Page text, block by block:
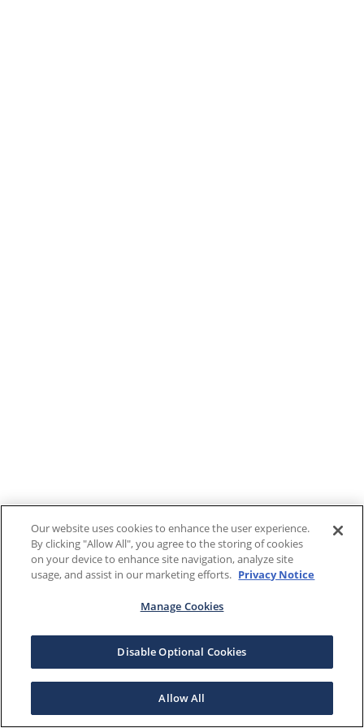
Our website uses cookies to enhance the user experience.
By clicking "Allow All", you agree to the storing of cookies
on your device to enhance site navigation, analyze site
usage, and assist in our marketing efforts. Privacy Notice
Manage Cookies
Disable Optional Cookies
Allow All